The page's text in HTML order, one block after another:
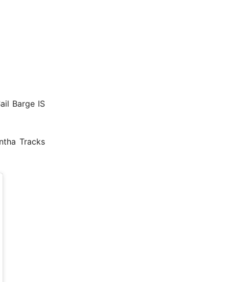
Barge IS
Tracks